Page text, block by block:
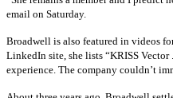
email on Saturday.
Broadwell is also featured in videos
LinkedIn site, she lists “KRISS
experience. The company couldn’t